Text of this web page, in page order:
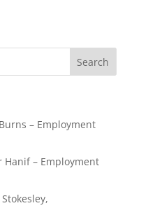
– Employment
Hanif – Employment